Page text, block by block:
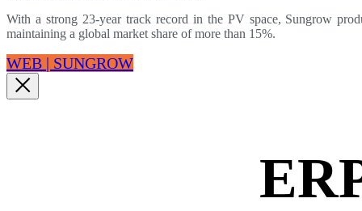
With a strong 23-year track record in the PV space, Sungrow
maintaining a global market share of more than 15%.
WEB | SUNGROW